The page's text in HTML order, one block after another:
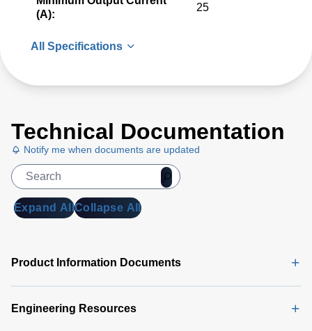
(A):
25
All Specifications
Technical Documentation
Notify me when documents are updated
Expand AllCollapse All
Product Information Documents
Engineering Resources